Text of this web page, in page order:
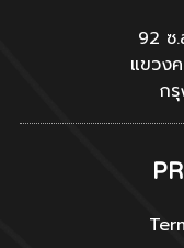
92 ซ
แขวง
ก